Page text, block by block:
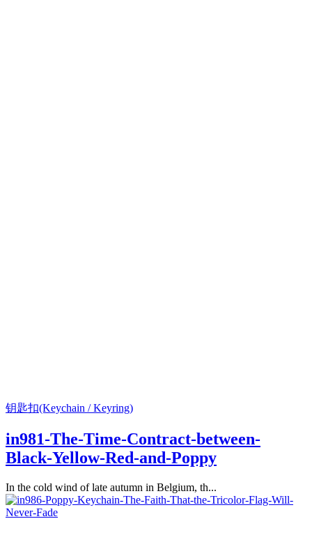
钥匙扣(Keychain / Keyring)
in981-The-Time-Contract-between-
Black-Yellow-Red-and-Poppy
In the cold wind of late autumn in Belgium, th...